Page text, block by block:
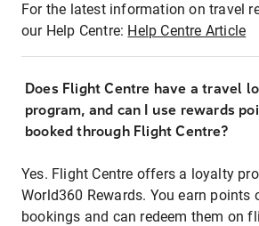
For the latest information on travel
our Help Centre: Help Centre Article
Does Flight Centre have a travel
program, and can I use rewards
booked through Flight Centre?
Yes. Flight Centre offers a loyalty
World360 Rewards. You earn points
bookings and can redeem them on